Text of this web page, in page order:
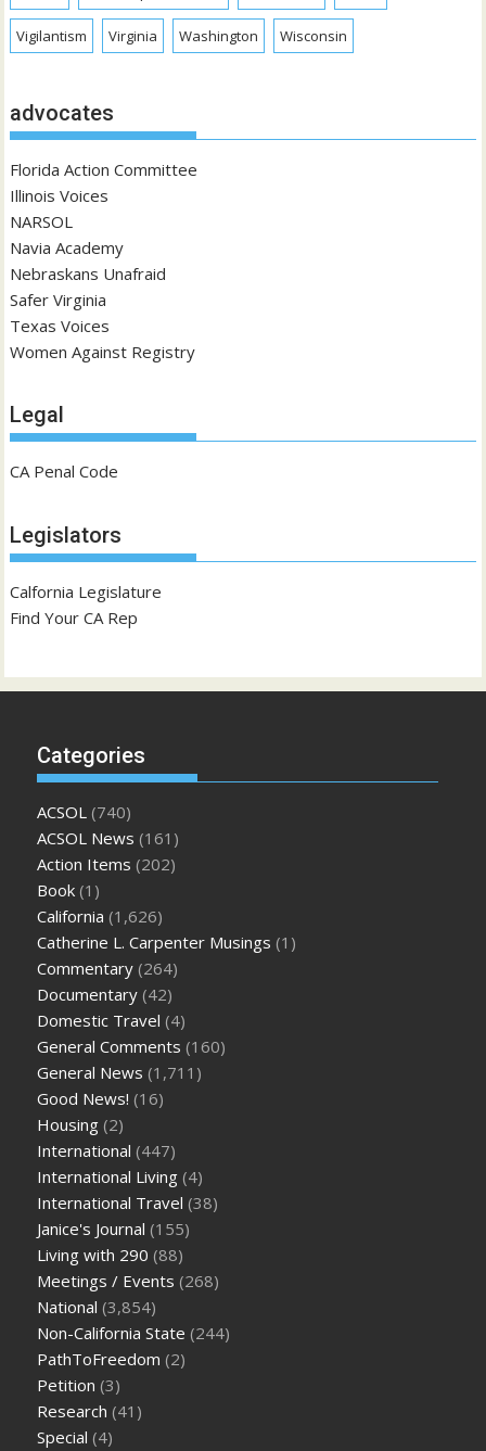
Vigilantism Virginia Washington Wisconsin
advocates
Florida Action Committee
Illinois Voices
NARSOL
Navia Academy
Nebraskans Unafraid
Safer Virginia
Texas Voices
Women Against Registry
Legal
CA Penal Code
Legislators
Calfornia Legislature
Find Your CA Rep
Categories
ACSOL (740)
ACSOL News (161)
Action Items (202)
Book (1)
California (1,626)
Catherine L. Carpenter Musings (1)
Commentary (264)
Documentary (42)
Domestic Travel (4)
General Comments (160)
General News (1,711)
Good News! (16)
Housing (2)
International (447)
International Living (4)
International Travel (38)
Janice's Journal (155)
Living with 290 (88)
Meetings / Events (268)
National (3,854)
Non-California State (244)
PathToFreedom (2)
Petition (3)
Research (41)
Special (4)